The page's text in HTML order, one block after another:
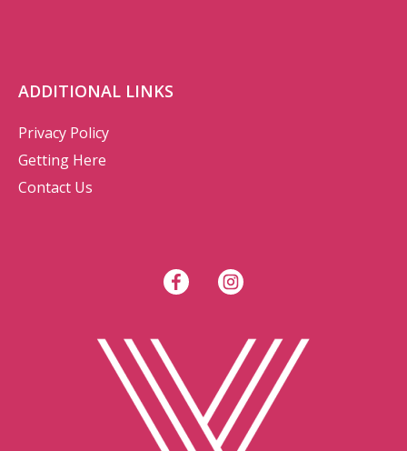
ADDITIONAL LINKS
Privacy Policy
Getting Here
Contact Us